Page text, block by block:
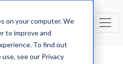
on your computer. We
to improve and
To find out
see our Privacy